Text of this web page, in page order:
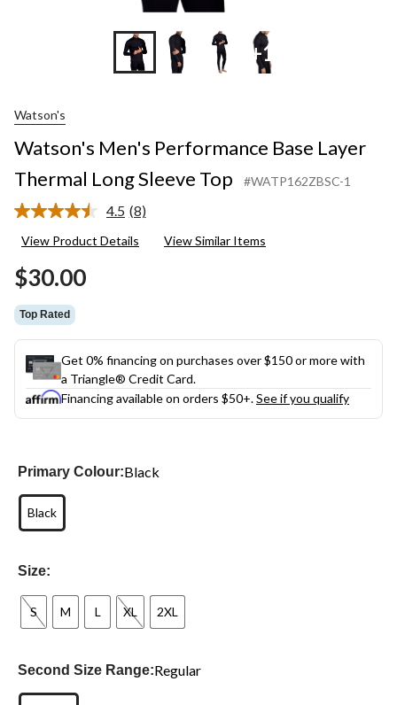
+1
Watson's
Watson's Men's Performance Base Layer
Thermal Long Sleeve Top
#WATP162ZBSC-1
4.5 Read
Reviews.
(8)
View Product Details View Similar Items
$30.00
Top Rated
Get 0% financing on purchases over $150 or more with
a Triangle® Credit Card.
Financing available on orders $50+.See if you qualify
Primary Colour:Black
Black
Size:
S M L XL 2XL
Second Size Range:Regular